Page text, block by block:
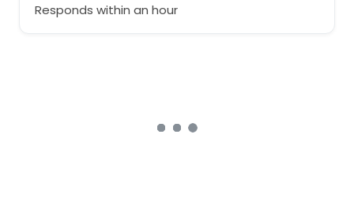
Responds within an hour